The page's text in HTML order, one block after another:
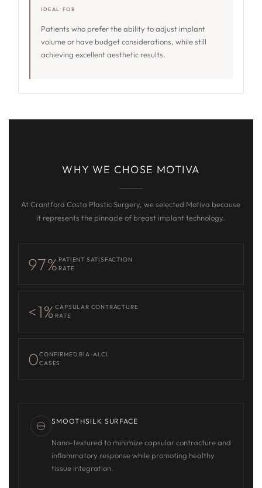
IDEAL FOR
Patients who prefer the ability to adjust implant
volume or have budget considerations, while still
achieving excellent aesthetic results.
WHY WE CHOSE MOTIVA
At Crantford Costa Plastic Surgery, we selected Motiva because
it represents the pinnacle of breast implant technology.
97% PATIENT SATISFACTION
RATE
<1%CAPSULAR CONTRACTURE
RATE
0CONFIRMED BIA-ALCL
CASES
SMOOTHSILK SURFACE
Nano-textured to minimize capsular contracture and
inflammatory response while promoting healthy
tissue integration.